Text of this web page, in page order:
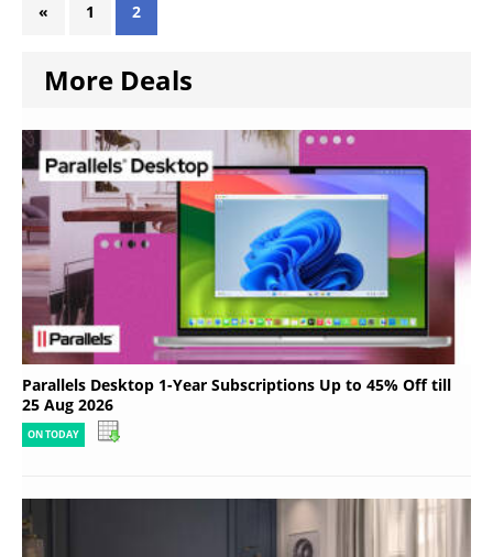
« 1 2
More Deals
Parallels Desktop 1-Year Subscriptions Up to 45% Off till
25 Aug 2026
ON TODAY